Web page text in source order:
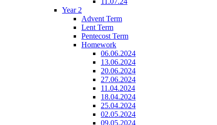
Year 2
Advent Term
Lent Term
Pentecost Term
Homework
06.06.2024
13.06.2024
20.06.2024
27.06.2024
11.04.2024
18.04.2024
25.04.2024
02.05.2024
09.05.2024